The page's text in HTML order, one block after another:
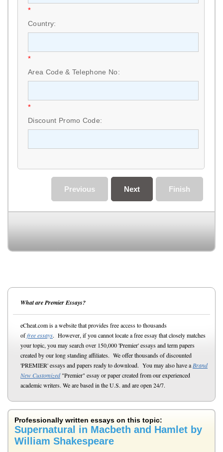
*
Country:
*
Area Code & Telephone No:
*
Discount Promo Code:
Finish
Next
Previous
What are Premier Essays?
eCheat.com is a website that provides free access to thousands
offree essays. However, if you cannot locate a free essay that closely matches
your topic, you may search over 150,000 'Premier' essays and term papers
created by our long standing affiliates. We offer thousands of discounted
'PREMIER' essays and papers ready to download. You may also have a Brand
New Customized"Premier" essay or paper created from our experienced
academic writers. We are based in the U.S. and are open 24/7.
Professionally written essays on this topic:
Supernatural in Macbeth and Hamlet by
William Shakespeare